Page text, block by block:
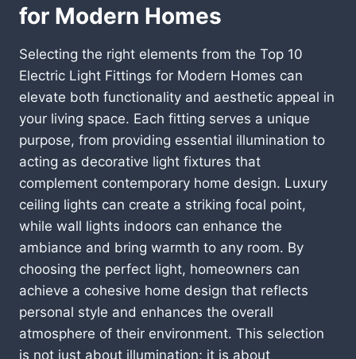
for Modern Homes
Selecting the right elements from the Top 10
Electric Light Fittings for Modern Homes can
elevate both functionality and aesthetic appeal in
your living space. Each fitting serves a unique
purpose, from providing essential illumination to
acting as decorative light fixtures that
complement contemporary home design. Luxury
ceiling lights can create a striking focal point,
while wall lights indoors can enhance the
ambiance and bring warmth to any room. By
choosing the perfect light, homeowners can
achieve a cohesive home design that reflects
personal style and enhances the overall
atmosphere of their environment. This selection
is not just about illumination; it is about